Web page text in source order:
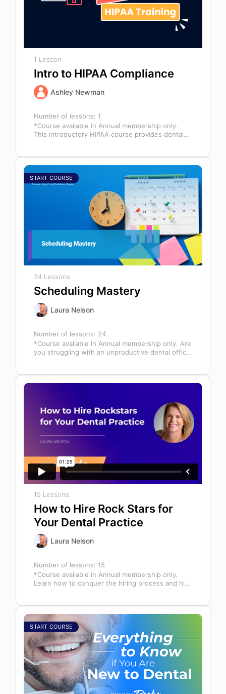
1 Lesson
Intro to HIPAA Compliance
Ashley Newman
Number of lessons: 1
*Course available in Annual membership only.
This introductory HIPAA course provides dental
START COURSE
24 Lessons
Scheduling Mastery
Laura Nelson
Number of lessons: 24
*Course available in Annual membership only. Are
you struggling with an unproductive dental office
15 Lessons
How to Hire Rock Stars for
Your Dental Practice
Laura Nelson
Number of lessons: 15
*Course available in Annual membership only.
Learn how to conquer the hiring process and hire
START COURSE